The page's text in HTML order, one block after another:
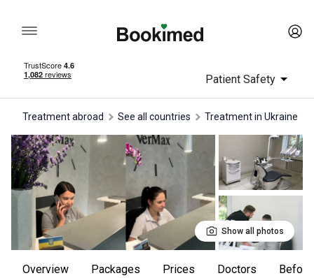
Patient Safety
Treatment abroad See all countries treatment in Ukraine
Show all photos
Overview Packages Prices Doctors